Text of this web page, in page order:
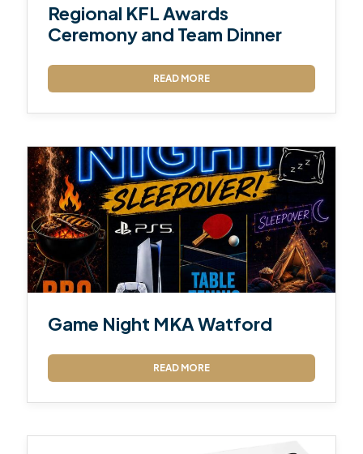
Regional KFL Awards
Ceremony and Team Dinner
READ MORE
Game Night MKA Watford
READ MORE